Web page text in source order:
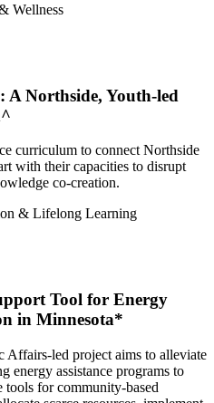
Wellness
A Northside, Youth-led
curriculum to connect Northside
with their capacities to disrupt
co-creation.
& Lifelong Learning
Tool for Energy
in Minnesota*
led project aims to alleviate
energy assistance programs to
tools for community-based